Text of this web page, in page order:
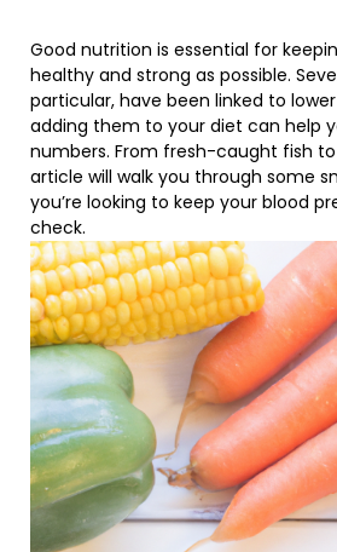
Good nutrition is essential for
healthy and strong as possible.
particular, have been linked to
adding them to your diet can help
numbers. From fresh-caught fish
article will walk you through some
you’re looking to keep your blood
check.